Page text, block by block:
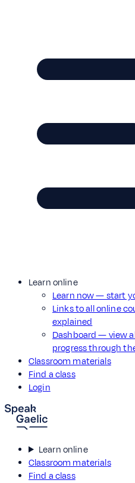
Learn online
Learn now — start
Links to all online
explained
Dashboard — view
progress through
Classroom materials
Find a class
Login
Learn online
Classroom materials
Find a class